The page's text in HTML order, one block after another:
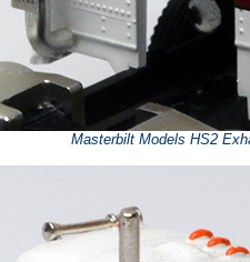
Masterbilt Models HS2